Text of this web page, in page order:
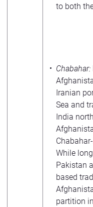
to both
Chabahar:
Iranian
Sea and
India
While
Pakistan
based
partition